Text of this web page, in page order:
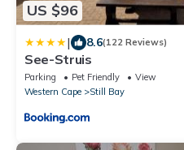
US $96
| 8.6(122 Reviews)
See-Struis
Parking Pet Friendly
View
Western Cape
Still Bay